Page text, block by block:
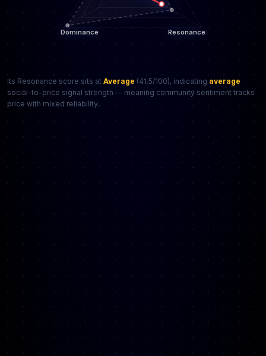
Its Resonance score sits at Average (41.5/100), indicating average
social-to-price signal strength — meaning community sentiment tracks
price with mixed reliability.